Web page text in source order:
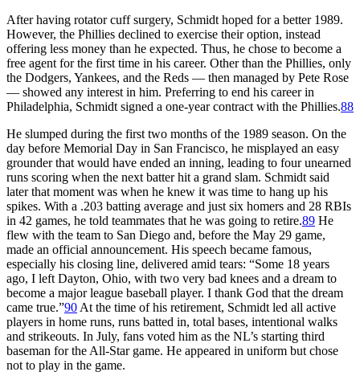
After having rotator cuff surgery, Schmidt hoped for a better 1989.
However, the Phillies declined to exercise their option, instead
offering less money than he expected. Thus, he chose to become a
free agent for the first time in his career. Other than the Phillies, only
the Dodgers, Yankees, and the Reds — then managed by Pete Rose
— showed any interest in him. Preferring to end his career in
Philadelphia, Schmidt signed a one-year contract with the Phillies.88
He slumped during the first two months of the 1989 season. On the
day before Memorial Day in San Francisco, he misplayed an easy
grounder that would have ended an inning, leading to four unearned
runs scoring when the next batter hit a grand slam. Schmidt said
later that moment was when he knew it was time to hang up his
spikes. With a .203 batting average and just six homers and 28 RBIs
in 42 games, he told teammates that he was going to retire.89 He
flew with the team to San Diego and, before the May 29 game,
made an official announcement. His speech became famous,
especially his closing line, delivered amid tears: “Some 18 years
ago, I left Dayton, Ohio, with two very bad knees and a dream to
become a major league baseball player. I thank God that the dream
came true.”90 At the time of his retirement, Schmidt led all active
players in home runs, runs batted in, total bases, intentional walks
and strikeouts. In July, fans voted him as the NL’s starting third
baseman for the All-Star game. He appeared in uniform but chose
not to play in the game.